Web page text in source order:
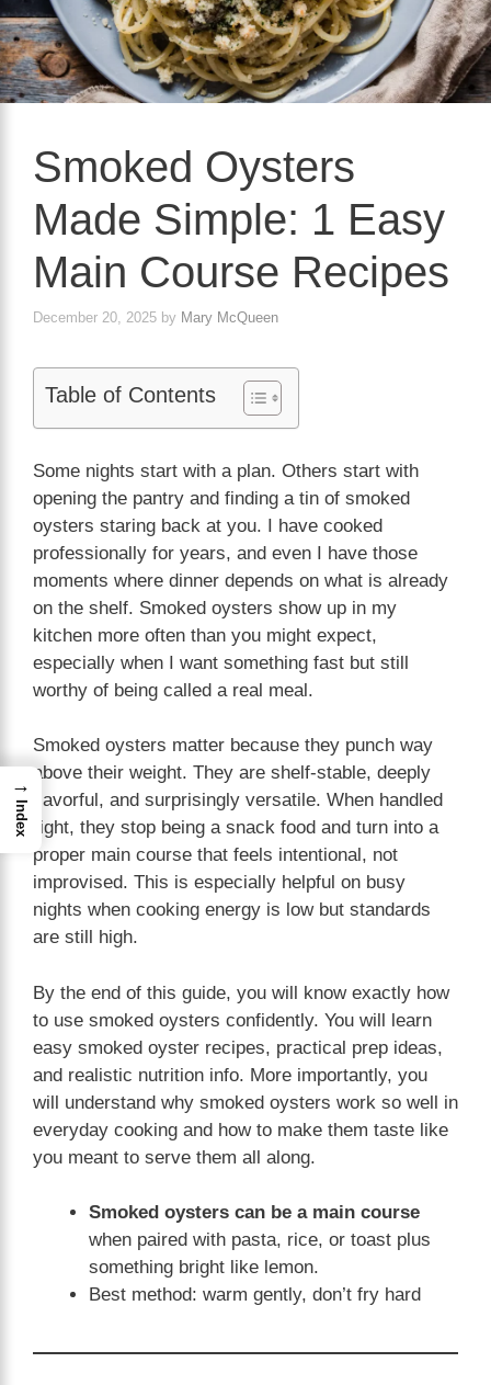
Smoked Oysters
Made Simple: 1 Easy
Main Course Recipes
December 20, 2025 by Mary McQueen
Table of Contents
Some nights start with a plan. Others start with
opening the pantry and finding a tin of smoked
oysters staring back at you. I have cooked
professionally for years, and even I have those
moments where dinner depends on what is already
on the shelf. Smoked oysters show up in my
kitchen more often than you might expect,
especially when I want something fast but still
worthy of being called a real meal.
Smoked oysters matter because they punch way
above their weight. They are shelf-stable, deeply
flavorful, and surprisingly versatile. When handled
right, they stop being a snack food and turn into a
proper main course that feels intentional, not
improvised. This is especially helpful on busy
nights when cooking energy is low but standards
are still high.
By the end of this guide, you will know exactly how
to use smoked oysters confidently. You will learn
easy smoked oyster recipes, practical prep ideas,
and realistic nutrition info. More importantly, you
will understand why smoked oysters work so well in
everyday cooking and how to make them taste like
you meant to serve them all along.
Smoked oysters can be a main course
when paired with pasta, rice, or toast plus
something bright like lemon.
Best method: warm gently, don’t fry hard
→
Index